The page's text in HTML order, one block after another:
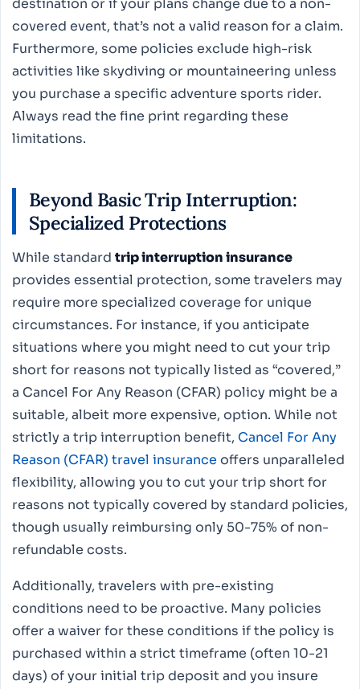
destination or if your plans change due to a non-
covered event, that’s not a valid reason for a claim.
Furthermore, some policies exclude high-risk
activities like skydiving or mountaineering unless
you purchase a specific adventure sports rider.
Always read the fine print regarding these
limitations.
Beyond Basic Trip Interruption:
Specialized Protections
While standard trip interruption insurance
provides essential protection, some travelers may
require more specialized coverage for unique
circumstances. For instance, if you anticipate
situations where you might need to cut your trip
short for reasons not typically listed as “covered,”
a Cancel For Any Reason (CFAR) policy might be a
suitable, albeit more expensive, option. While not
strictly a trip interruption benefit, Cancel For Any
Reason (CFAR) travel insurance offers unparalleled
flexibility, allowing you to cut your trip short for
reasons not typically covered by standard policies,
though usually reimbursing only 50-75% of non-
refundable costs.
Additionally, travelers with pre-existing
conditions need to be proactive. Many policies
offer a waiver for these conditions if the policy is
purchased within a strict timeframe (often 10-21
days) of your initial trip deposit and you insure